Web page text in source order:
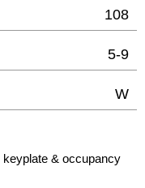
108
5-9
W
& occupancy